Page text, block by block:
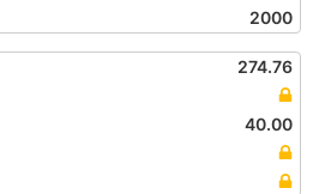
2000
274.76
40.00